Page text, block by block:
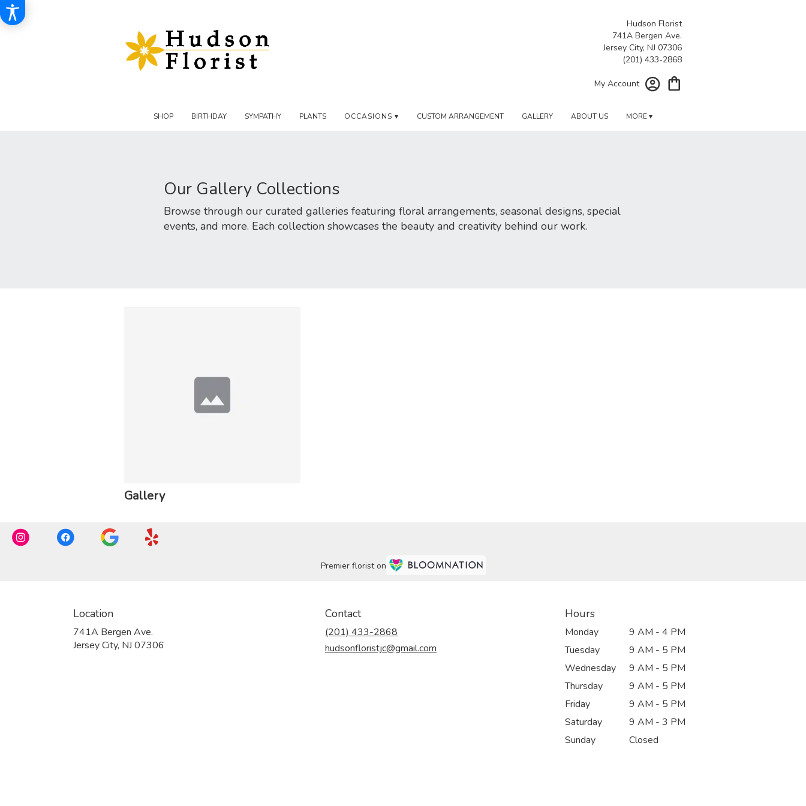
Hudson Florist
741A Bergen Ave.
Jersey City, NJ 07306
My Account
SHOP BIRTHDAY SYMPATHY PLANTS OCCASIONS ▾ CUSTOM ARRANGEMENT GALLERY ABOUT US MORE ▾
Our Gallery Collections
Browse through our curated galleries featuring floral arrangements, seasonal designs, special
events, and more. Each collection showcases the beauty and creativity behind our work.
Gallery
Premier florist on
Location
741A Bergen Ave.
Jersey City, NJ 07306
Contact
(201) 433-2868
hudsonfloristjc@gmail.com
Hours
Monday
9 AM - 4 PM
Tuesday
9 AM - 5 PM
Wednesday
9 AM - 5 PM
Thursday
9 AM - 5 PM
Friday
9 AM - 5 PM
Saturday
9 AM - 3 PM
Sunday
Closed